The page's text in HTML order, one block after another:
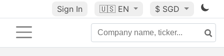
Sign In 🇺🇸 EN $ SGD